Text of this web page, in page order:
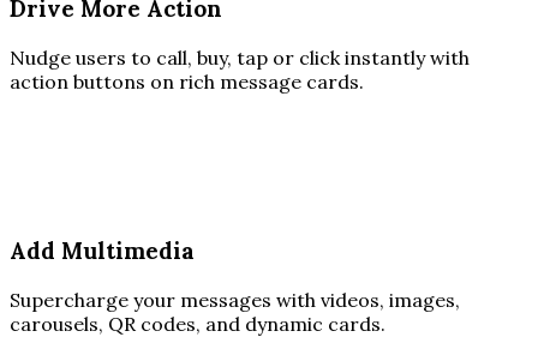
Drive More Action
Nudge users to call, buy, tap or click instantly with
action buttons on rich message cards.
Add Multimedia
Supercharge your messages with videos, images,
carousels, QR codes, and dynamic cards.